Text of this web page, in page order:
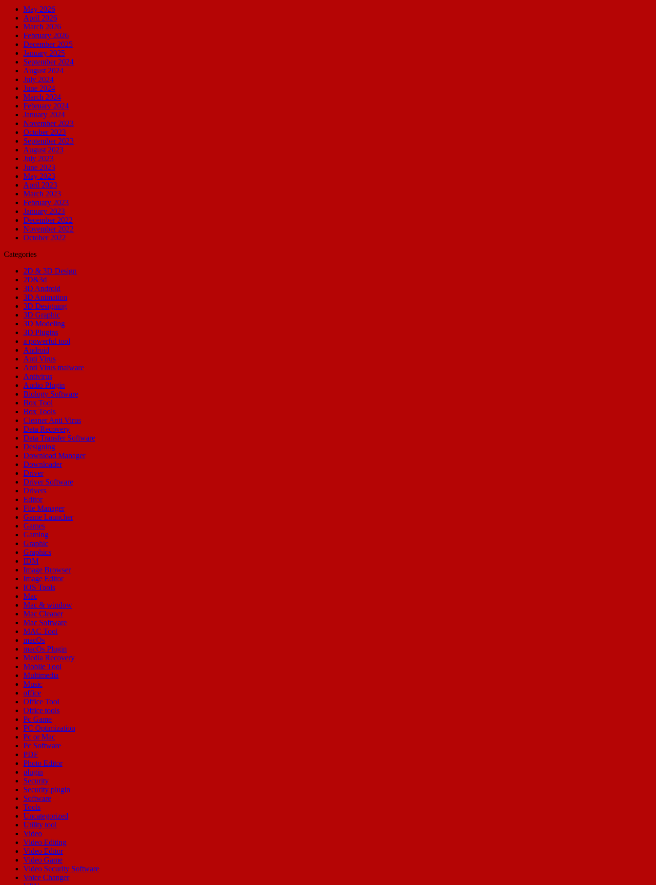
May 2026
April 2026
March 2026
February 2026
December 2025
January 2025
September 2024
August 2024
July 2024
June 2024
March 2024
February 2024
January 2024
November 2023
October 2023
September 2023
August 2023
July 2023
June 2023
May 2023
April 2023
March 2023
February 2023
January 2023
December 2022
November 2022
October 2022
Categories
2D & 3D Design
2D&3d
3D Android
3D Animation
3D Designing
3D Graphic
3D Modeling
3D Plugins
a powerful tool
Android
Anti Virus
Anti Virus malware
Antivirus
Audio Plugin
Biology Software
Box Tool
Box Tools
Cleaner Anti Virus
Data Recovery
Data Transfer Software
Designing
Download Manager
Downloader
Driver
Driver Software
Drivers
Editor
File Manager
Game Launcher
Games
Gaming
Graphic
Graphics
IDM
Image Browser
Image Editor
IOS Tools
Mac
Mac & window
Mac Cleaner
Mac Software
MAC Tool
macOs
macOs Plugin
Media Recovery
Mobile Tool
Multimedia
Music
office
Office Tool
Office tools
Pc Game
PC Optimization
Pc or Mac
Pc Software
PDF
Photo Editor
plugin
Security
Security plugin
Software
Tools
Uncategorized
Utility tool
Video
Video Editing
Video Editor
Video Game
Video Security Software
Voice Changer